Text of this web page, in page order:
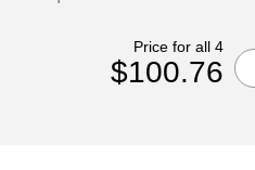
Price for all 4
$100.76